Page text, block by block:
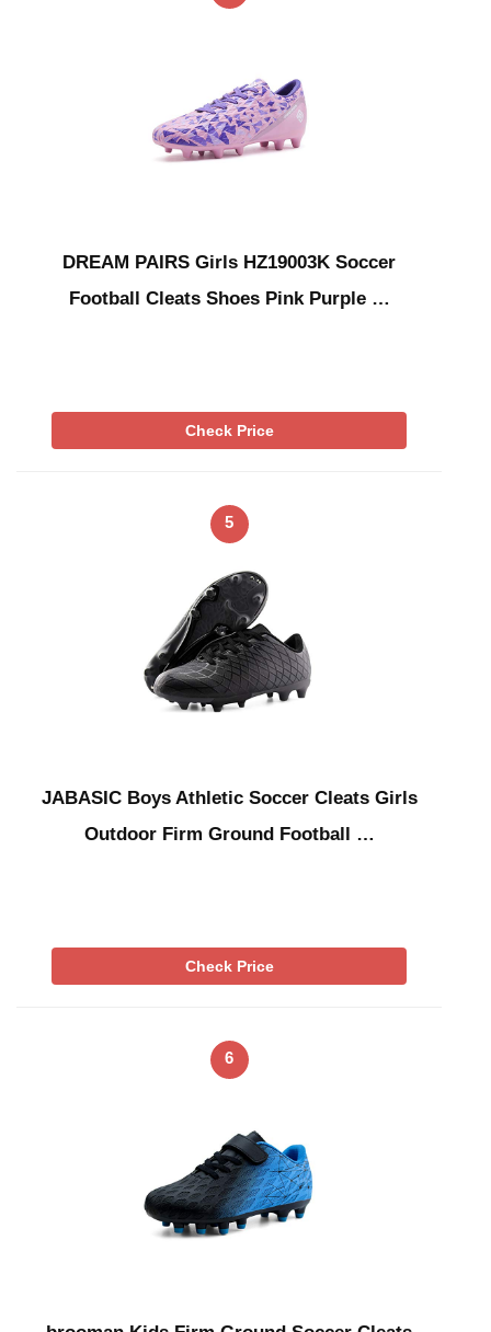
DREAM PAIRS Girls HZ19003K Soccer
Football Cleats Shoes Pink Purple …
Check Price
5
JABASIC Boys Athletic Soccer Cleats Girls
Outdoor Firm Ground Football …
Check Price
6